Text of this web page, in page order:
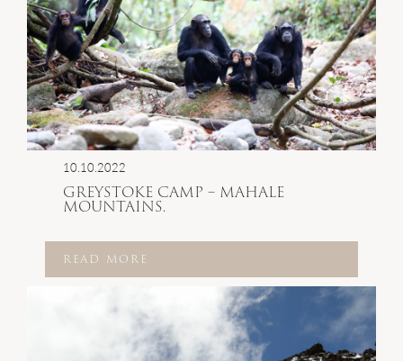
10.10.2022
GREYSTOKE CAMP – MAHALE
MOUNTAINS.
READ MORE